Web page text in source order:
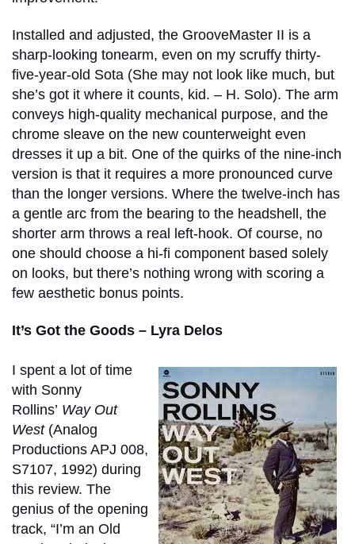
Installed and adjusted, the GrooveMaster II is a
sharp-looking tonearm, even on my scruffy thirty-
five-year-old Sota (She may not look like much, but
she’s got it where it counts, kid. – H. Solo). The arm
conveys high-quality mechanical purpose, and the
chrome sleave on the new counterweight even
dresses it up a bit. One of the quirks of the nine-inch
version is that it requires a more pronounced curve
than the longer versions. Where the twelve-inch has
a gentle arc from the bearing to the headshell, the
shorter arm throws a real left-hook. Of course, no
one should choose a hi-fi component based solely
on looks, but there’s nothing wrong with scoring a
few aesthetic bonus points.
It’s Got the Goods – Lyra Delos
I spent a lot of time
with Sonny
Rollins’ Way Out
West(Analog
Productions APJ 008,
S7107, 1992) during
this review. The
genius of the opening
track, “I’m an Old